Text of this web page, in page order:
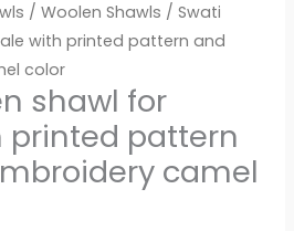
/ Woolen Shawls / Swati
with printed pattern and
color
shawl for
pattern
camel